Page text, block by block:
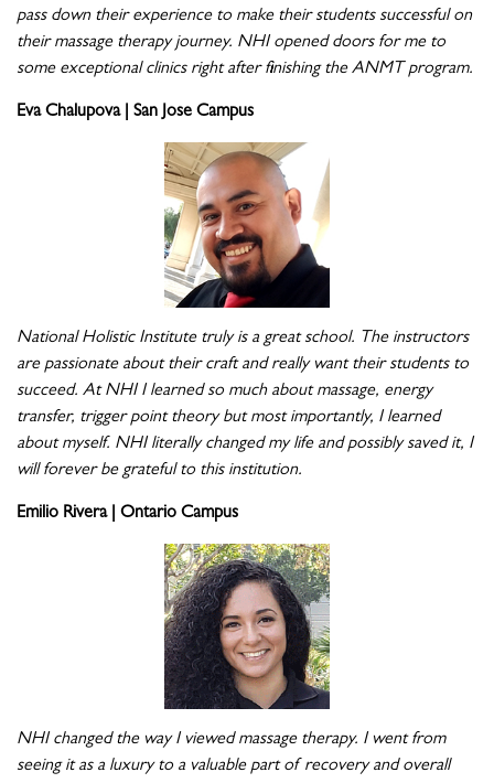
pass down their experience to make their students successful on
their massage therapy journey. NHI opened doors for me to
some exceptional clinics right after finishing the ANMT program.
Eva Chalupova | San Jose Campus
National Holistic Institute truly is a great school. The instructors
are passionate about their craft and really want their students to
succeed. At NHI I learned so much about massage, energy
transfer, trigger point theory but most importantly, I learned
about myself. NHI literally changed my life and possibly saved it, I
will forever be grateful to this institution.
Emilio Rivera | Ontario Campus
NHI changed the way I viewed massage therapy. I went from
seeing it as a luxury to a valuable part of recovery and overall